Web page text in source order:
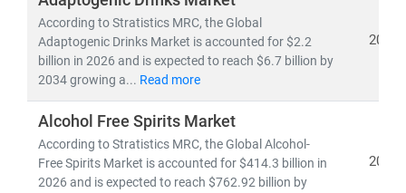
market strategiesfor competitive, speed-driven food
ecosystems.
According to Stratistics MRC, the Global
Adaptogenic Drinks Market is accounted for $2.2
billion in 2026 and is expected to reach $6.7 billion by
2034 growing a... Read more
2026
Alcohol Free Spirits Market
According to Stratistics MRC, the Global Alcohol-
Free Spirits Market is accounted for $414.3 billion in
2026 and is expected to reach $762.92 billion by
2026